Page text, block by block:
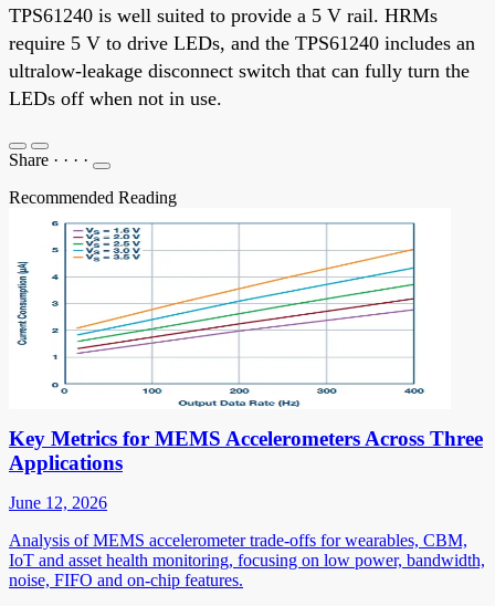
TPS61240 is well suited to provide a 5 V rail. HRMs
require 5 V to drive LEDs, and the TPS61240 includes an
ultralow-leakage disconnect switch that can fully turn the
LEDs off when not in use.
Share · · · ·
Recommended Reading
Key Metrics for MEMS Accelerometers Across Three
Applications
June 12, 2026
Analysis of MEMS accelerometer trade-offs for wearables, CBM,
IoT and asset health monitoring, focusing on low power, bandwidth,
noise, FIFO and on-chip features.